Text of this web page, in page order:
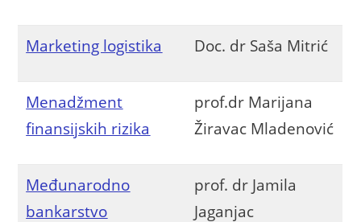
Marketing logistika Doc. dr Saša Mitrić
Menadžment
finansijskih rizika
prof.dr Marijana
Žiravac Mladenović
Međunarodno
bankarstvo
prof. dr Jamila
Jaganjac